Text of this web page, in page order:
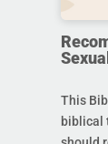
This
biblical